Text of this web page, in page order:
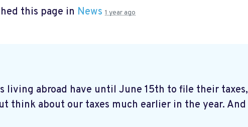
this page in News 1 year ago
living abroad have until June 15th to file their taxes,
think about our taxes much earlier in the year. And